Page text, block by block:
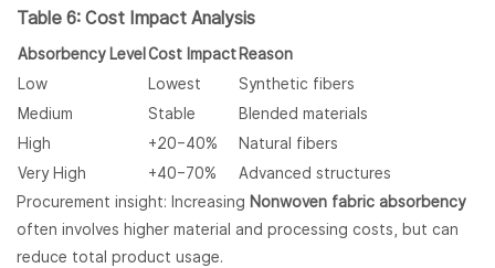
Table 6: Cost Impact Analysis
Absorbency Level Cost Impact Reason
Low
Lowest
Synthetic fibers
Medium
Stable
Blended materials
High
+20–40%
Natural fibers
Very High
+40–70%
Advanced structures
Procurement insight: Increasing Nonwoven fabric absorbency
often involves higher material and processing costs, but can
reduce total product usage.